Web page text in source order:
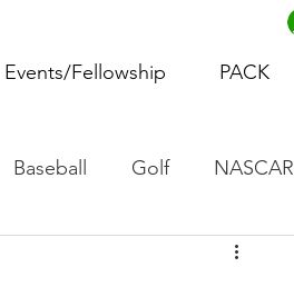
Events/Fellowship PACK
Baseball Golf NASCAR
Women's Basketball